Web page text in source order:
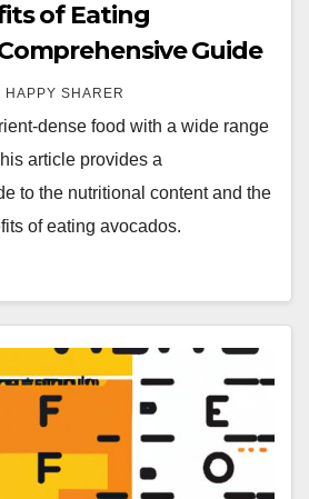
of Eating
Guide
HAPPY SHARER
dense food with a wide range
article provides a
to the nutritional content and the
of eating avocados.